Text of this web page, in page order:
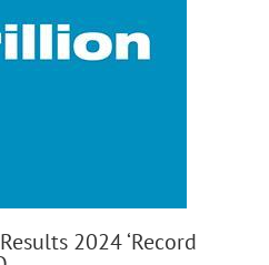
2024 ‘Record